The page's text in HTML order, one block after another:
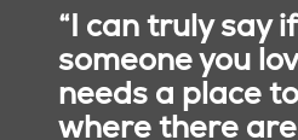
that craft
experience
rehab guest
Physician
Physical
Using customized
exercises and
our physical
“I can truly say
someone you
needs a place
where there are